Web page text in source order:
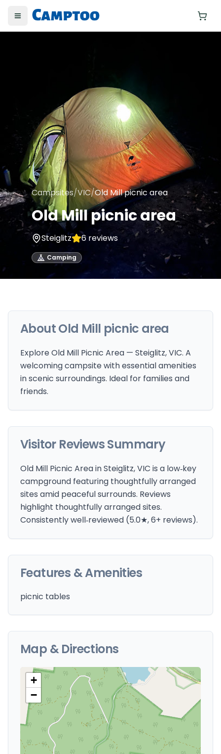
Toggle menu
Campsites/VIC/Old Mill picnic area
Old Mill picnic area
Steiglitz 6 reviews
Camping
AboutOld Mill picnic area
Explore Old Mill Picnic Area — Steiglitz, VIC. A
welcoming campsite with essential amenities
in scenic surroundings. Ideal for families and
friends.
Visitor Reviews Summary
Old Mill Picnic Area in Steiglitz, VIC is a low‑key
campground featuring thoughtfully arranged
sites amid peaceful surrounds. Reviews
highlight thoughtfully arranged sites.
Consistently well‑reviewed (5.0★, 6+ reviews).
Features & Amenities
picnic tables
Map & Directions
+
−